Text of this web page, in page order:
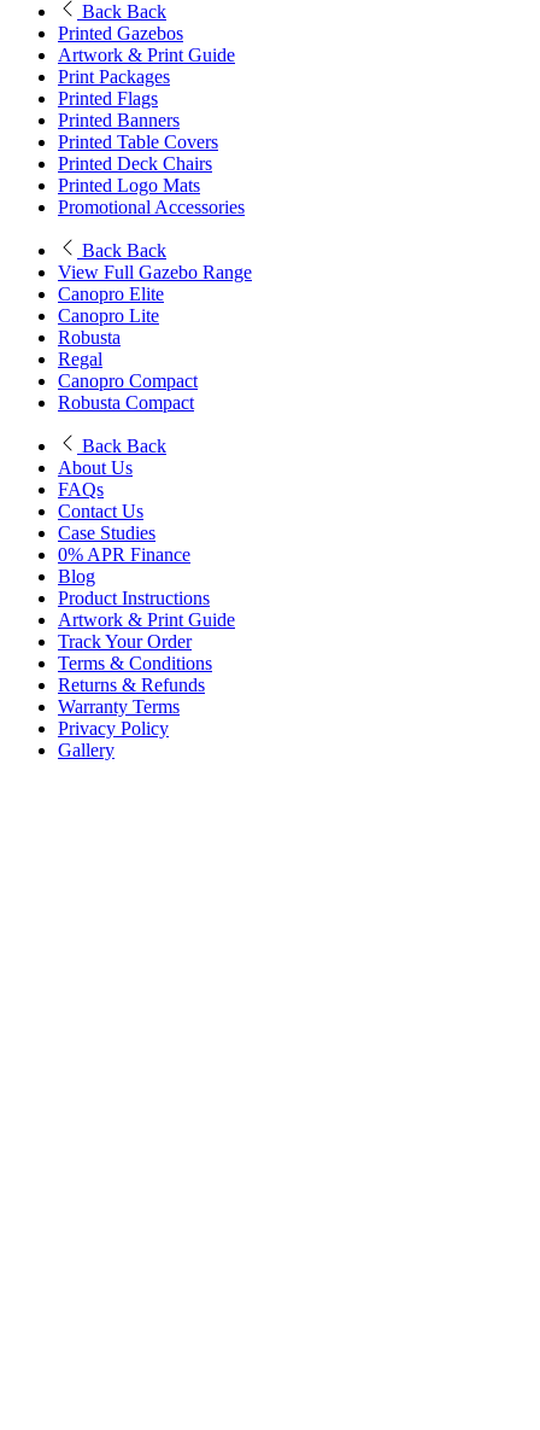
Back Back
Printed Gazebos
Artwork & Print Guide
Print Packages
Printed Flags
Printed Banners
Printed Table Covers
Printed Deck Chairs
Printed Logo Mats
Promotional Accessories
Back Back
View Full Gazebo Range
Canopro Elite
Canopro Lite
Robusta
Regal
Canopro Compact
Robusta Compact
Back Back
About Us
FAQs
Contact Us
Case Studies
0% APR Finance
Blog
Product Instructions
Artwork & Print Guide
Track Your Order
Terms & Conditions
Returns & Refunds
Warranty Terms
Privacy Policy
Gallery